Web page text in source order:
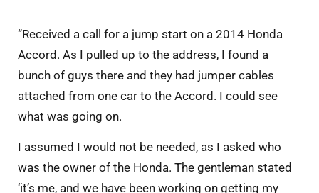
“Received a call for a jump start on a 2014 Honda
Accord. As I pulled up to the address, I found a
bunch of guys there and they had jumper cables
attached from one car to the Accord. I could see
what was going on.
I assumed I would not be needed, as I asked who
was the owner of the Honda. The gentleman stated
‘it’s me, and we have been working on getting my